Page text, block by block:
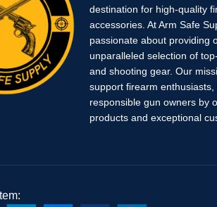
destination for high-quality
accessories. At Arm Safe
passionate about providing
unparalleled selection of
and shooting gear. Our
support firearm enthusiasts,
responsible gun owners by
products and exceptional